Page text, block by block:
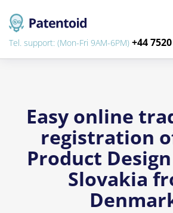
Tel. support: (Mon-Fri 9AM-6PM) +44
Easy online
registration
Product
Slovakia